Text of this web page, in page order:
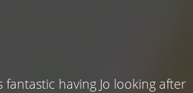
fantastic having Jo looking after